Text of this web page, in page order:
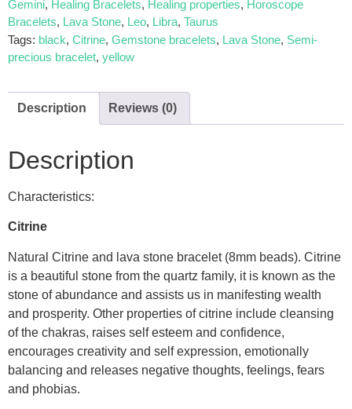
Gemini, Healing Bracelets, Healing properties, Horoscope
Bracelets, Lava Stone, Leo, Libra, Taurus
Tags: black, Citrine, Gemstone bracelets, Lava Stone, Semi-
precious bracelet, yellow
Description Reviews (0)
Description
Characteristics:
Citrine
Natural Citrine and lava stone bracelet (8mm beads). Citrine
is a beautiful stone from the quartz family, it is known as the
stone of abundance and assists us in manifesting wealth
and prosperity. Other properties of citrine include cleansing
of the chakras, raises self esteem and confidence,
encourages creativity and self expression, emotionally
balancing and releases negative thoughts, feelings, fears
and phobias.